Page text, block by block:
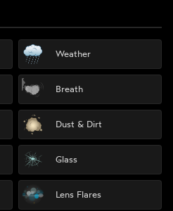
Weather
Breath
Dust & Dirt
Glass
Lens Flares